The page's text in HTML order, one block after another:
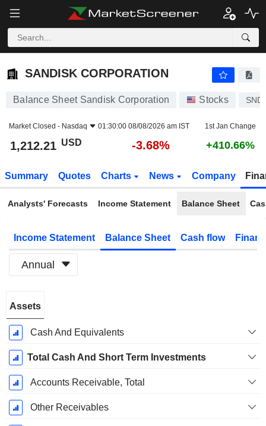
SANDISK CORPORATION
SANDISK CORPORATION
Balance Sheet Sandisk Corporation Stocks
Market Closed - Nasdaq 01:30:00 08/08/2026 am IST 1st Jan Change
1,212.21 USD -3.68% +410.66%
Summary Quotes Charts News Company
Analysts' Forecasts Income Statement Balance Sheet
Income Statement Balance Sheet Cash flow
Annual
Period:
June
Assets
Cash And Equivalents
Total Cash And Short Term Investments
Accounts Receivable, Total
Other Receivables